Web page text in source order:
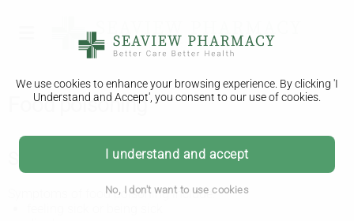
We use cookies to enhance your browsing experience. By clicking 'I
Understand and Accept', you consent to our use of cookies.
I understand and accept
No, I don't want to use cookies
Food poisoning
Symptoms of food poisoning
Symptoms of food poisoning include: